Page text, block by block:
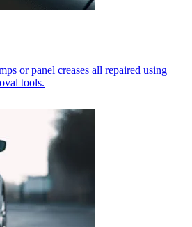
or panel creases all repaired using
tools.